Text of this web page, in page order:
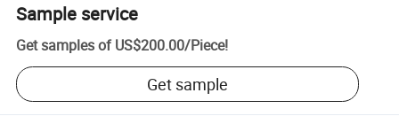
Sample service
Get samples of US$200.00/Piece!
Get sample